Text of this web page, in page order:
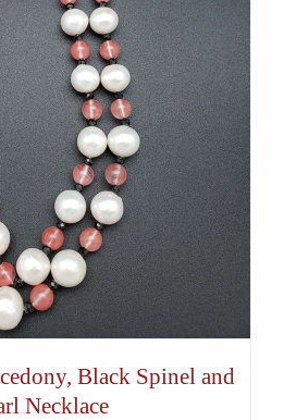
Black Spinel and
Necklace